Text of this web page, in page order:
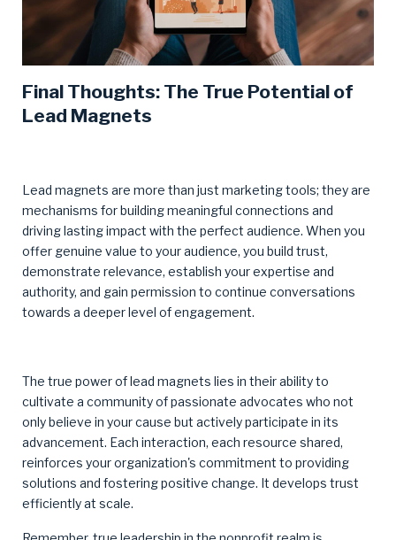
Final Thoughts: The True Potential of
Lead Magnets
Lead magnets are more than just marketing tools; they are
mechanisms for building meaningful connections and
driving lasting impact with the perfect audience. When you
offer genuine value to your audience, you build trust,
demonstrate relevance, establish your expertise and
authority, and gain permission to continue conversations
towards a deeper level of engagement.
The true power of lead magnets lies in their ability to
cultivate a community of passionate advocates who not
only believe in your cause but actively participate in its
advancement. Each interaction, each resource shared,
reinforces your organization's commitment to providing
solutions and fostering positive change. It develops trust
efficiently at scale.